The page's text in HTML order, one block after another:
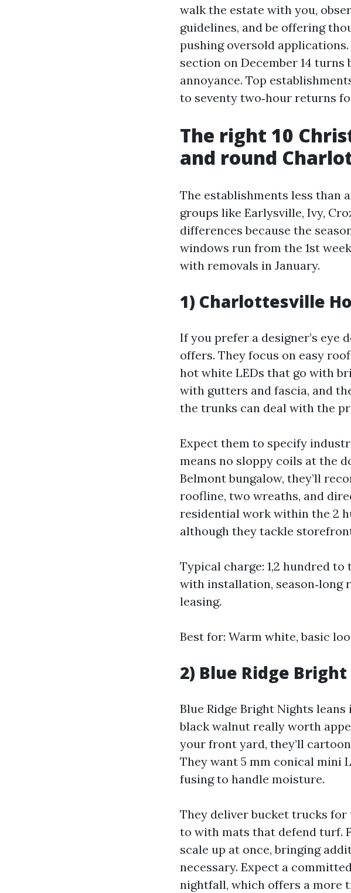
walk the estate with you,
guidelines, and be offering
pushing oversold
section on December 14
annoyance. Top
to seventy two‑hour returns
The right 10
and round
The establishments less than
groups like Earlysville, Ivy,
differences because the
windows run from the 1st
with removals in January.
1) Charlottesville
If you prefer a designer’s eye
offers. They focus on easy
hot white LEDs that go with
with gutters and fascia, and
the trunks can deal with the
Expect them to specify
means no sloppy coils at the
Belmont bungalow, they’ll
roofline, two wreaths, and
residential work within the 2
although they tackle
Typical charge: 1,2 hundred
with installation, season‑long
leasing.
Best for: Warm white, basic
2) Blue Ridge
Blue Ridge Bright Nights
black walnut really worth
your front yard, they’ll
They want 5 mm conical mini
fusing to handle moisture.
They deliver bucket trucks
to with mats that defend turf.
scale up at once, bringing
necessary. Expect a
nightfall, which offers a more